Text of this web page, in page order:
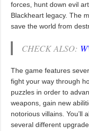
forces, hunt down evil
Blackheart legacy. The
save the world from
CHECK ALSO:
The game features
fight your way through
puzzles in order to
weapons, gain new
notorious villains. You’ll
several different